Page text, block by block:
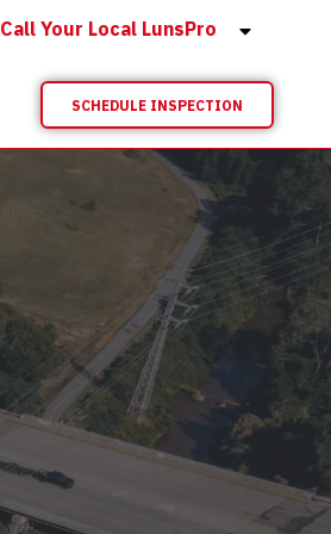
Call Your Local LunsPro
SCHEDULE INSPECTION